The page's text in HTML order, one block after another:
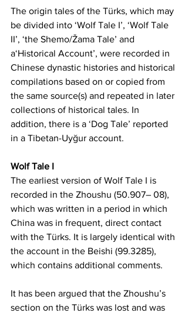
The origin tales of the Türks, which may
be divided into ‘Wolf Tale I’, ‘Wolf Tale
II’, ‘the Shemo/Žama Tale’ and
a‘Historical Account’, were recorded in
Chinese dynastic histories and historical
compilations based on or copied from
the same source(s) and repeated in later
collections of historical tales. In
addition, there is a ‘Dog Tale’ reported
in a Tibetan-Uyğur account.
Wolf Tale I
The earliest version of Wolf Tale I is
recorded in the Zhoushu (50.907– 08),
which was written in a period in which
China was in frequent, direct contact
with the Türks. It is largely identical with
the account in the Beishi (99.3285),
which contains additional comments.
It has been argued that the Zhoushu’s
section on the Türks was lost and was